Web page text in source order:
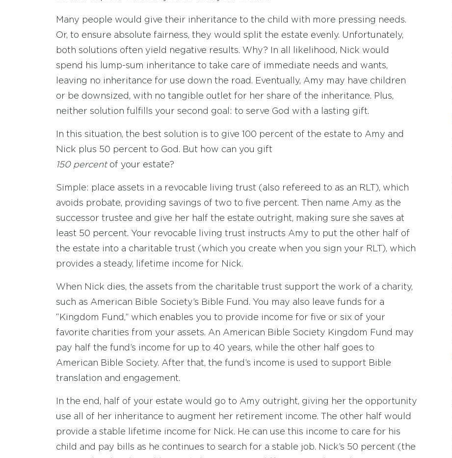
Many people would give their inheritance to the child with more pressing needs.
Or, to ensure absolute fairness, they would split the estate evenly. Unfortunately,
both solutions often yield negative results. Why? In all likelihood, Nick would
spend his lump-sum inheritance to take care of immediate needs and wants,
leaving no inheritance for use down the road. Eventually, Amy may have children
or be downsized, with no tangible outlet for her share of the inheritance. Plus,
neither solution fulfills your second goal: to serve God with a lasting gift.
In this situation, the best solution is to give 100 percent of the estate to Amy and
Nick plus 50 percent to God. But how can you gift
150 percentof your estate?
Simple: place assets in a revocable living trust (also refereed to as an RLT), which
avoids probate, providing savings of two to five percent. Then name Amy as the
successor trustee and give her half the estate outright, making sure she saves at
least 50 percent. Your revocable living trust instructs Amy to put the other half of
the estate into a charitable trust (which you create when you sign your RLT), which
provides a steady, lifetime income for Nick.
When Nick dies, the assets from the charitable trust support the work of a charity,
such as American Bible Society’s Bible Fund. You may also leave funds for a
“Kingdom Fund,” which enables you to provide income for five or six of your
favorite charities from your assets. An American Bible Society Kingdom Fund may
pay half the fund’s income for up to 40 years, while the other half goes to
American Bible Society. After that, the fund’s income is used to support Bible
translation and engagement.
In the end, half of your estate would go to Amy outright, giving her the opportunity
use all of her inheritance to augment her retirement income. The other half would
provide a stable lifetime income for Nick. He can use this income to care for his
child and pay bills as he continues to search for a stable job. Nick’s 50 percent (the